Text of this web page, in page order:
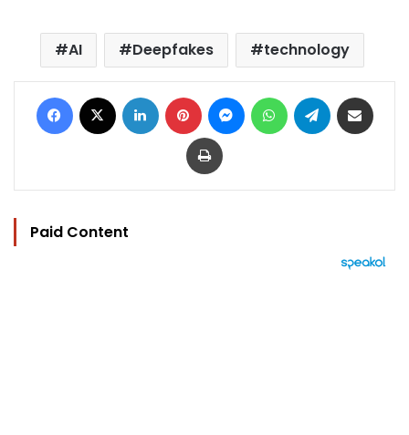
AI Deepfakes technology
Facebook LinkedIn Pinterest MessengerWhatsAppTelegram
Print
Paid Content